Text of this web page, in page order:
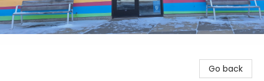
Go back